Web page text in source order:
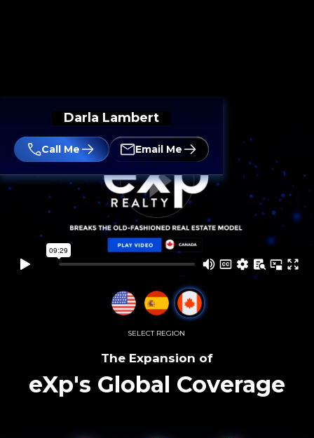
Darla Lambert
Call Me Email Me
SELECT REGION
The Expansion of
eXp's Global Coverage